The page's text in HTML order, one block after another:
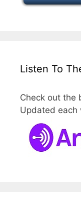
Listen To
Check out the
Updated each